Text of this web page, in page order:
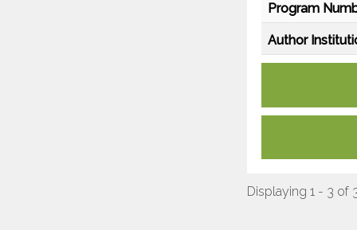
Program
Author
Displaying 1 - 3 of